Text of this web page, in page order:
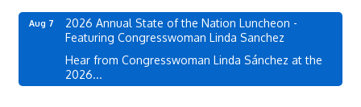
Aug 7
2026 Annual State of the Nation Luncheon -
Featuring Congresswoman Linda Sanchez
Hear from Congresswoman Linda Sánchez at the
2026...